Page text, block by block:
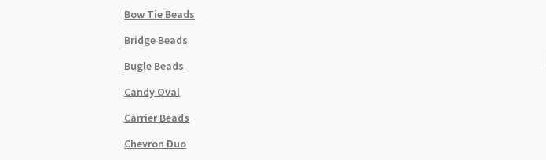
Bow Tie Beads
Bridge Beads
Bugle Beads
Candy Oval
Carrier Beads
Chevron Duo